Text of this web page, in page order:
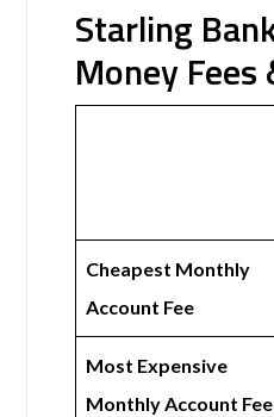
Starling
Money Fees
Cheapest Monthly
Account Fee
Most Expensive
Monthly Account Fee